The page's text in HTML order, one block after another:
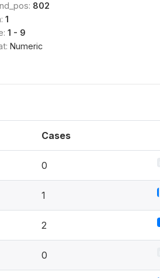
802
1
1 - 9
Numeric
Cases
0
1
2
0